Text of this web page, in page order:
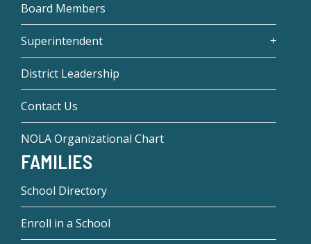
Board Members
Superintendent
District Leadership
Contact Us
NOLA Organizational Chart
FAMILIES
School Directory
Enroll in a School